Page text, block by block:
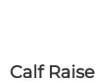
Calf Raise